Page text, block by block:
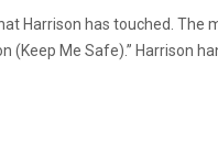
Harrison has touched.
Me Safe).” Harrison